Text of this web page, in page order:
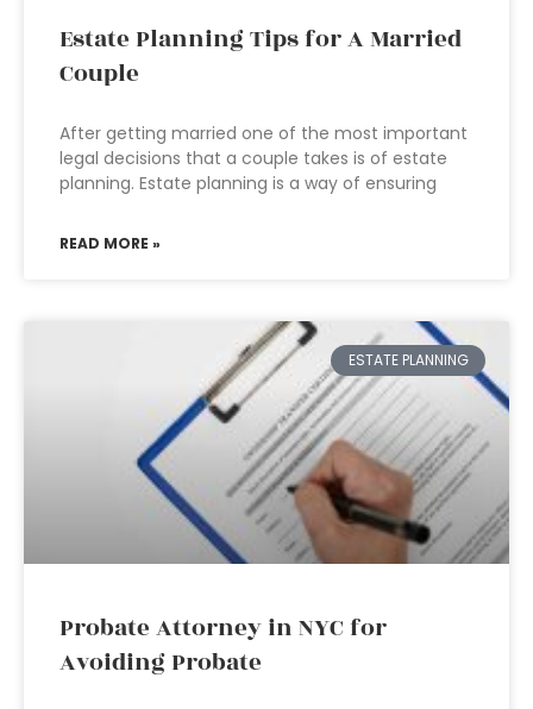
Estate Planning Tips for A Married
Couple
After getting married one of the most important
legal decisions that a couple takes is of estate
planning. Estate planning is a way of ensuring
READ MORE »
ESTATE PLANNING
Probate Attorney in NYC for
Avoiding Probate